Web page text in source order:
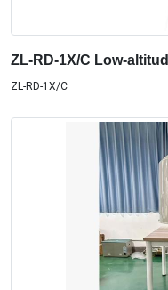
ZL-RD-1X/C Low-
ZL-RD-1X/C